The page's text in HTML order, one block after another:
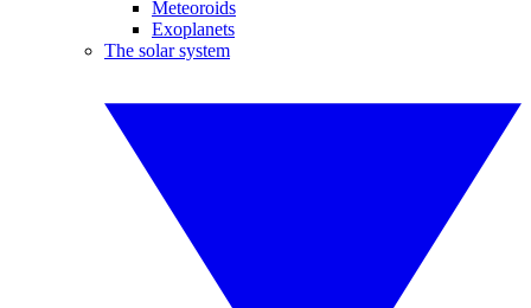
Meteoroids
Exoplanets
The solar system